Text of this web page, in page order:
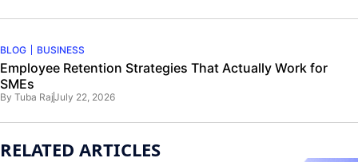
BLOG BUSINESS
Employee Retention Strategies That Actually Work for
SMEs
By Tuba RajJuly 22, 2026
RELATED ARTICLES